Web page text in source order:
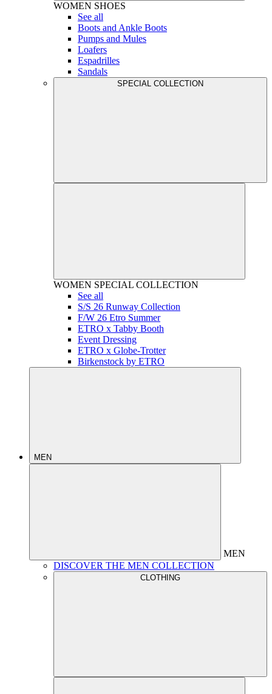
WOMEN SHOES
See all
Boots and Ankle Boots
Pumps and Mules
Loafers
Espadrilles
Sandals
SPECIAL COLLECTION
WOMEN SPECIAL COLLECTION
See all
S/S 26 Runway Collection
F/W 26 Etro Summer
ETRO x Tabby Booth
Event Dressing
ETRO x Globe-Trotter
Birkenstock by ETRO
MEN
MEN
DISCOVER THE MEN COLLECTION
CLOTHING